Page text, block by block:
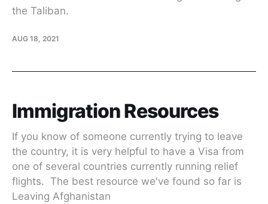
the Taliban.
AUG 18, 2021
Immigration Resources
If you know of someone currently trying to leave
the country, it is very helpful to have a Visa from
one of several countries currently running relief
flights. The best resource we've found so far is
Leaving Afghanistan